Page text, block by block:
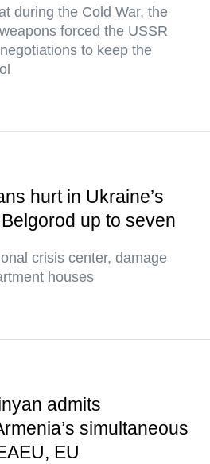
during the Cold War, the
forced the USSR
to keep the
hurt in Ukraine’s
up to seven
crisis center, damage
houses
admits
simultaneous
EU